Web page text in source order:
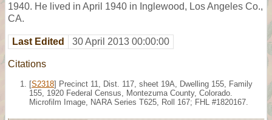
1940. He lived in April 1940 in Inglewood, Los Angeles Co.,
CA.
Last Edited 30 April 2013 00:00:00
Citations
[S2318] Precinct 11, Dist. 117, sheet 19A, Dwelling 155, Family
155, 1920 Federal Census, Montezuma County, Colorado.
Microfilm Image, NARA Series T625, Roll 167; FHL #1820167.